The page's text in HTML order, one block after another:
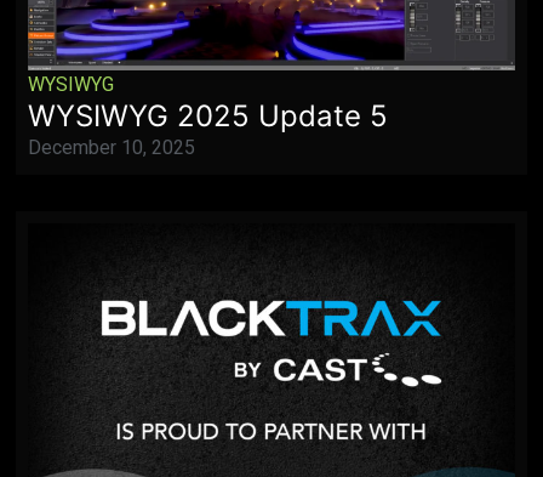
WYSIWYG
WYSIWYG 2025 Update 5
December 10, 2025